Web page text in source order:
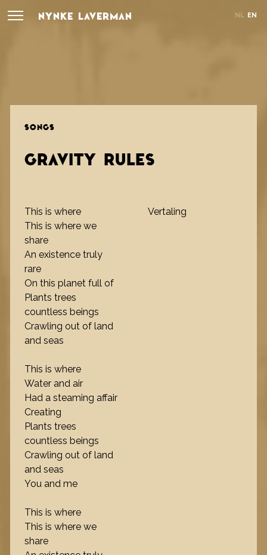
NYNKE LAVERMAN NL EN
SONGS
GRAVITY RULES
This is where
This is where we
share
An existence truly
rare
On this planet full of
Plants trees
countless beings
Crawling out of land
and seas
This is where
Water and air
Had a steaming affair
Creating
Plants trees
countless beings
Crawling out of land
and seas
You and me
This is where
This is where we
share
Vertaling